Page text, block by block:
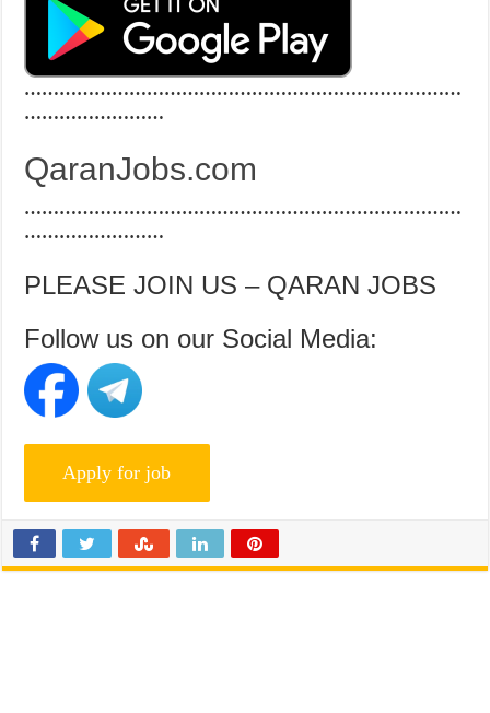
…………………………………………………………………
……………………
QaranJobs.com
…………………………………………………………………
……………………
PLEASE JOIN US – QARAN JOBS
Follow us on our Social Media: